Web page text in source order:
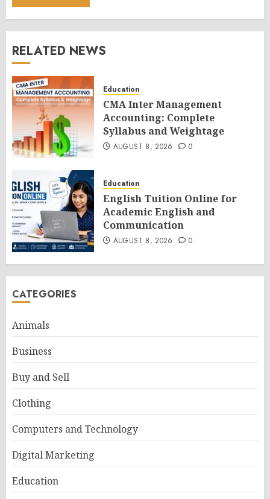
RELATED NEWS
Education
CMA Inter Management
Accounting: Complete
Syllabus and Weightage
AUGUST 8, 2026 0
Education
English Tuition Online for
Academic English and
Communication
AUGUST 8, 2026 0
CATEGORIES
Animals
Business
Buy and Sell
Clothing
Computers and Technology
Digital Marketing
Education